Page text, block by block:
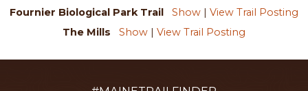
Fournier Biological Park Trail
Show
View Trail Posting
The Mills
Show View Trail Posting